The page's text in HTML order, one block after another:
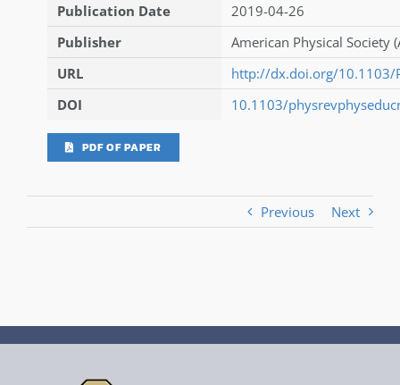
Publication Date
2019-04-26
Publisher
American Physical Society
URL
http://dx.doi.org/10.1103/
DOI
10.1103/
PDF OF PAPER
Previous Next